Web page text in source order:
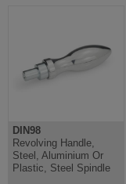
DIN98
Revolving Handle,
Steel, Aluminium Or
Plastic, Steel Spindle